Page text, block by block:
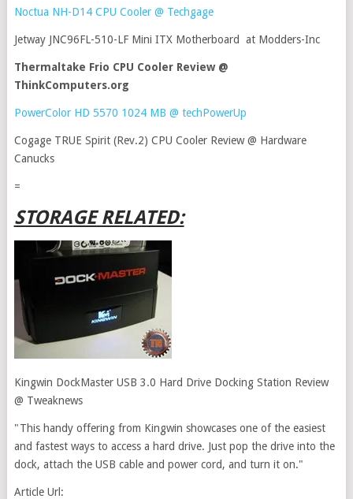
Noctua NH-D14 CPU Cooler @ Techgage
Jetway JNC96FL-510-LF Mini ITX Motherboard at Modders-Inc
Thermaltake Frio CPU Cooler Review @
ThinkComputers.org
PowerColor HD 5570 1024 MB @ techPowerUp
Cogage TRUE Spirit (Rev.2) CPU Cooler Review @ Hardware
Canucks
=
STORAGE RELATED:
Kingwin DockMaster USB 3.0 Hard Drive Docking Station Review
@ Tweaknews
"This handy offering from Kingwin showcases one of the easiest
and fastest ways to access a hard drive. Just pop the drive into the
dock, attach the USB cable and power cord, and turn it on."
Article Url: